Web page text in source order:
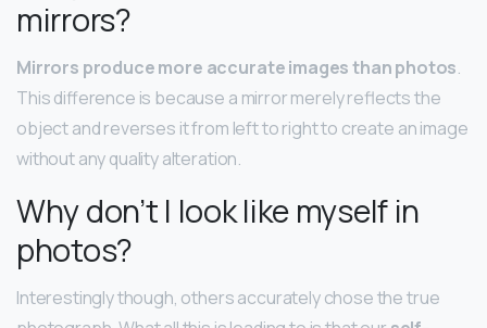
mirrors?
Mirrors produce more accurate images than photos.
This difference is because a mirror merely reflects the
object and reverses it from left to right to create an image
without any quality alteration.
Why don’t I look like myself in
photos?
Interestingly though, others accurately chose the true